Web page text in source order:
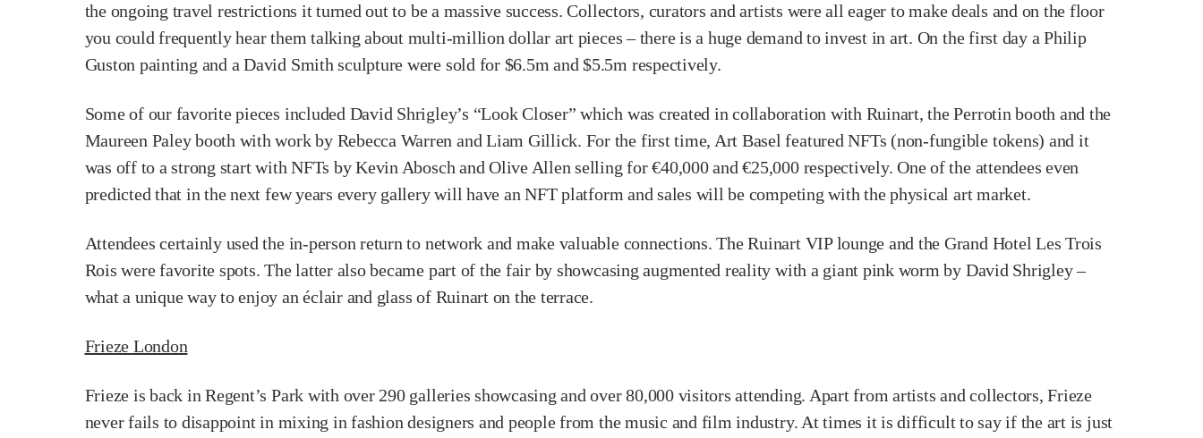
the ongoing travel restrictions it turned out to be a massive success. Collectors, curators and artists were all eager to make deals and on the floor
you could frequently hear them talking about multi-million dollar art pieces – there is a huge demand to invest in art. On the first day a Philip
Guston painting and a David Smith sculpture were sold for $6.5m and $5.5m respectively.
Some of our favorite pieces included David Shrigley’s “Look Closer” which was created in collaboration with Ruinart, the Perrotin booth and the
Maureen Paley booth with work by Rebecca Warren and Liam Gillick. For the first time, Art Basel featured NFTs (non-fungible tokens) and it
was off to a strong start with NFTs by Kevin Abosch and Olive Allen selling for €40,000 and €25,000 respectively. One of the attendees even
predicted that in the next few years every gallery will have an NFT platform and sales will be competing with the physical art market.
Attendees certainly used the in-person return to network and make valuable connections. The Ruinart VIP lounge and the Grand Hotel Les Trois
Rois were favorite spots. The latter also became part of the fair by showcasing augmented reality with a giant pink worm by David Shrigley –
what a unique way to enjoy an éclair and glass of Ruinart on the terrace.
Frieze London
Frieze is back in Regent’s Park with over 290 galleries showcasing and over 80,000 visitors attending. Apart from artists and collectors, Frieze
never fails to disappoint in mixing in fashion designers and people from the music and film industry. At times it is difficult to say if the art is just